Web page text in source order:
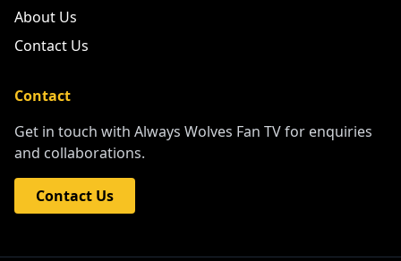
About Us
Contact Us
Contact
Get in touch with Always Wolves Fan TV for enquiries
and collaborations.
Contact Us